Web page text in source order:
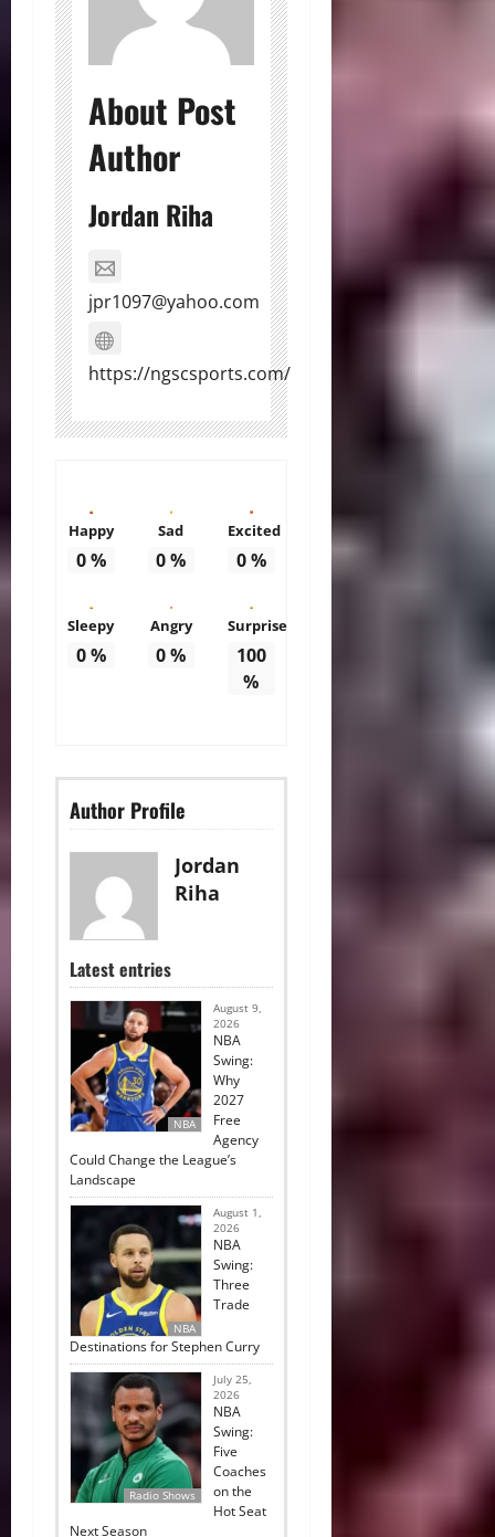
About Post
Author
Jordan Riha
jpr1097@yahoo.com
https://ngscsports.com/
Happy
0%
Sad
0%
Excited
0%
Sleepy
0%
Angry
0%
Surprise
100
%
Author Profile
Jordan
Riha
Latest entries
NBA
August 9,
2026
NBA
Swing:
Why
2027
Free
Agency
Could Change the League’s
Landscape
NBA
August 1,
2026
NBA
Swing:
Three
Trade
Destinations for Stephen Curry
Radio Shows
July 25,
2026
NBA
Swing:
Five
Coaches
on the
Hot Seat
Next Season